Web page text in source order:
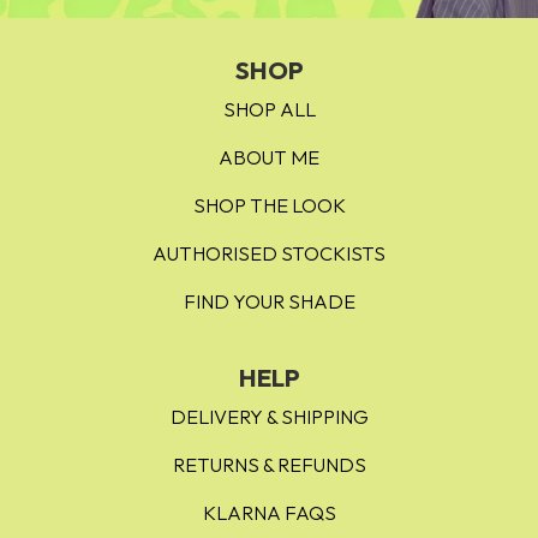
SHOP
SHOP ALL
ABOUT ME
SHOP THE LOOK
AUTHORISED STOCKISTS
FIND YOUR SHADE
HELP
DELIVERY & SHIPPING
RETURNS & REFUNDS
KLARNA FAQS